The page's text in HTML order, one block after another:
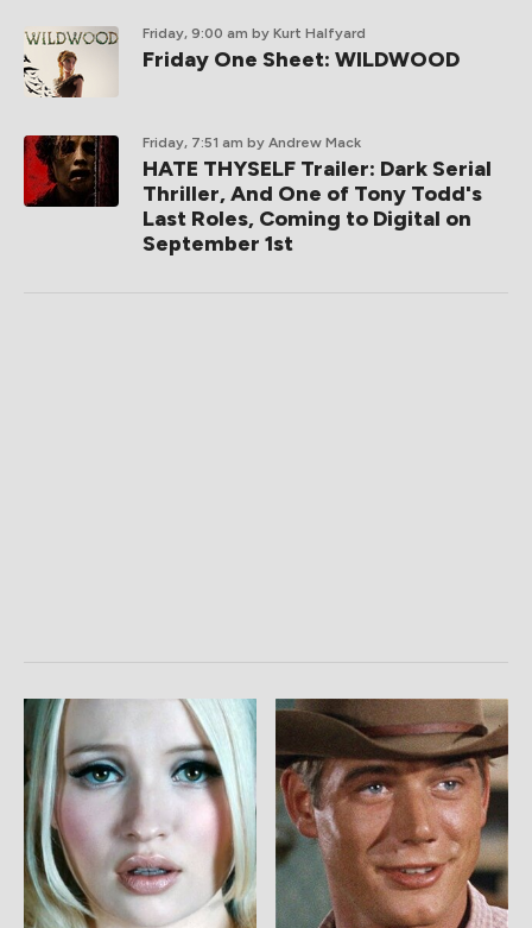
Friday, 9:00 am by Kurt Halfyard
Friday One Sheet: WILDWOOD
Friday, 7:51 am by Andrew Mack
HATE THYSELF Trailer: Dark Serial
Thriller, And One of Tony Todd's
Last Roles, Coming to Digital on
September 1st